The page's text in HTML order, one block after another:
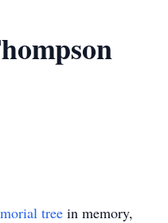
tree in memory,